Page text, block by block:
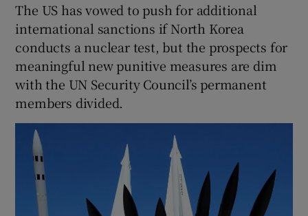
The US has vowed to push for additional
international sanctions if North Korea
conducts a nuclear test, but the prospects for
meaningful new punitive measures are dim
with the UN Security Council’s permanent
members divided.